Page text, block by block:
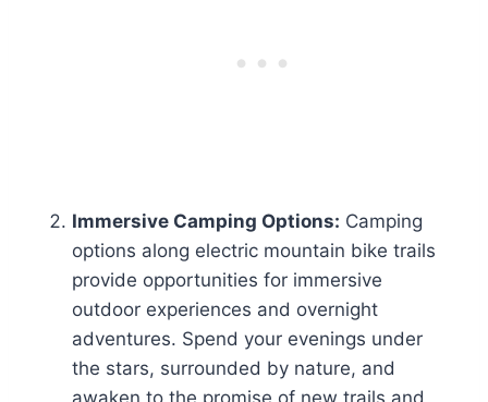
Immersive Camping Options: Camping
options along electric mountain bike trails
provide opportunities for immersive
outdoor experiences and overnight
adventures. Spend your evenings under
the stars, surrounded by nature, and